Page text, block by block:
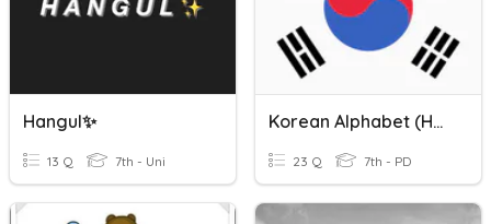
Hangul✨
13 Q 7th - Uni
Korean Alphabet (Hangul)
23 Q 7th - PD